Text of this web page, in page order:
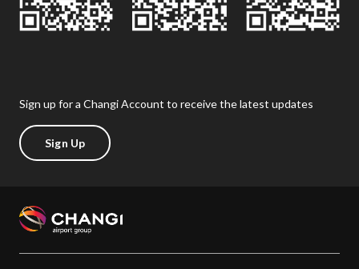
Sign up for a Changi Account to receive the latest updates
Sign Up